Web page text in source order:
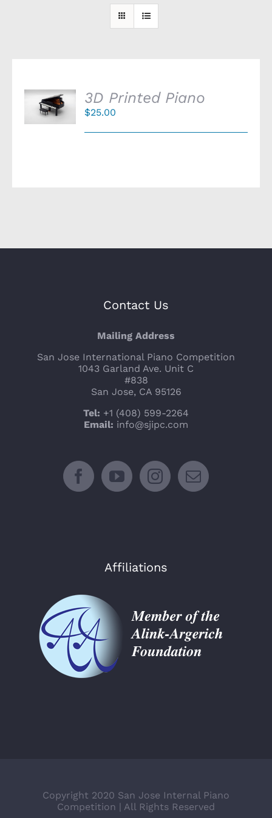
SELECT
OPTIONS
/
3D Printed Piano
$25.00
Contact Us
Mailing Address
San Jose International Piano Competition
1043 Garland Ave. Unit C
#838
San Jose, CA 95126
Tel: +1 (408) 599-2264
Email: info@sjipc.com
Affiliations
Copyright 2020 San Jose Internal Piano
Competition | All Rights Reserved